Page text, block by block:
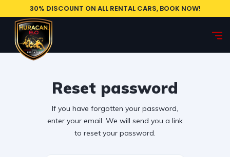
30% DISCOUNT ON ALL RENTAL CARS, BOOK NOW!
Reset password
If you have forgotten your password,
enter your email. We will send you a link
to reset your password.